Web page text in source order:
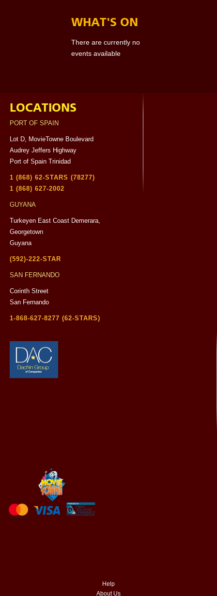
WHAT'S ON
There are currently no
events available
LOCATIONS
PORT OF SPAIN
Lot D, MovieTowne Boulevard
Audrey Jeffers Highway
Port of Spain Trinidad
1 (868) 62-STARS (78277)
1 (868) 627-2002
GUYANA
Turkeyen East Coast Demerara,
Georgetown
Guyana
(592)-222-STAR
SAN FERNANDO
Corinth Street
San Fernando
1-868-627-8277 (62-STARS)
Help
About Us